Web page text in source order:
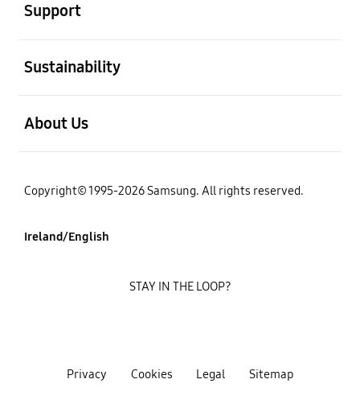
Support
Sustainability
About Us
Copyright© 1995-2026 Samsung. All rights reserved.
Ireland/English
Privacy Cookies Legal Sitemap
STAY IN THE LOOP?